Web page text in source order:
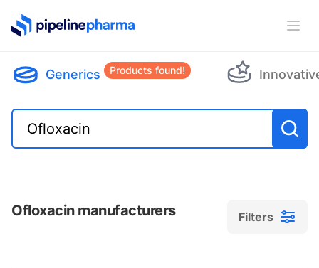
PipelinePharma Logo
Generics Products found!
Ofloxacin manufacturers Filters